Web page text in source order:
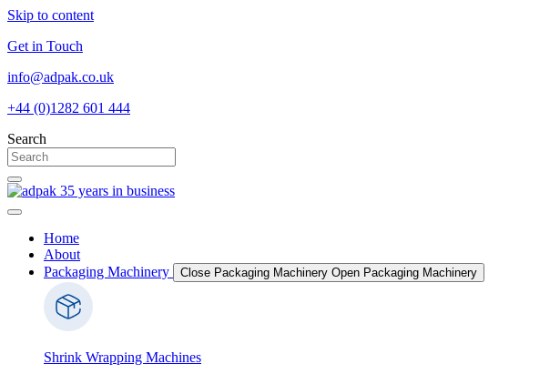
Skip to content
Get in Touch
info@adpak.co.uk
+44 (0)1282 601 444
Search
Home
About
Packaging Machinery
Close Packaging Machinery Open Packaging Machinery
Shrink Wrapping Machines